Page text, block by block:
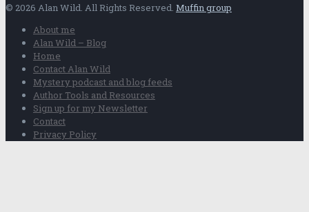
© 2026 Alan Wild. All Rights Reserved. Muffin group
About me
Alan Wild – Blog
Home
Contact Alan Wild
Mystery podcast and blog feeds
Author Tools and Resources
Sign up for my Newsletter
Contact
Privacy Policy